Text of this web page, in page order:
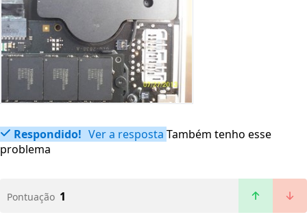
Respondido! Ver a resposta Também tenho esse
problema
Pontuação 1